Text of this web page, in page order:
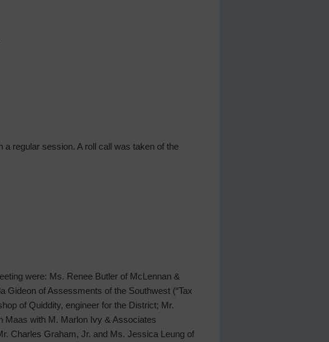
a regular session. A roll call was taken of the
were: Ms. Renee Butler of McLennan &
Gideon of Assessments of the Southwest (“Tax
of Quiddity, engineer for the District; Mr.
Maas with M. Marlon Ivy & Associates
Charles Graham, Jr. and Ms. Jessica Leung of